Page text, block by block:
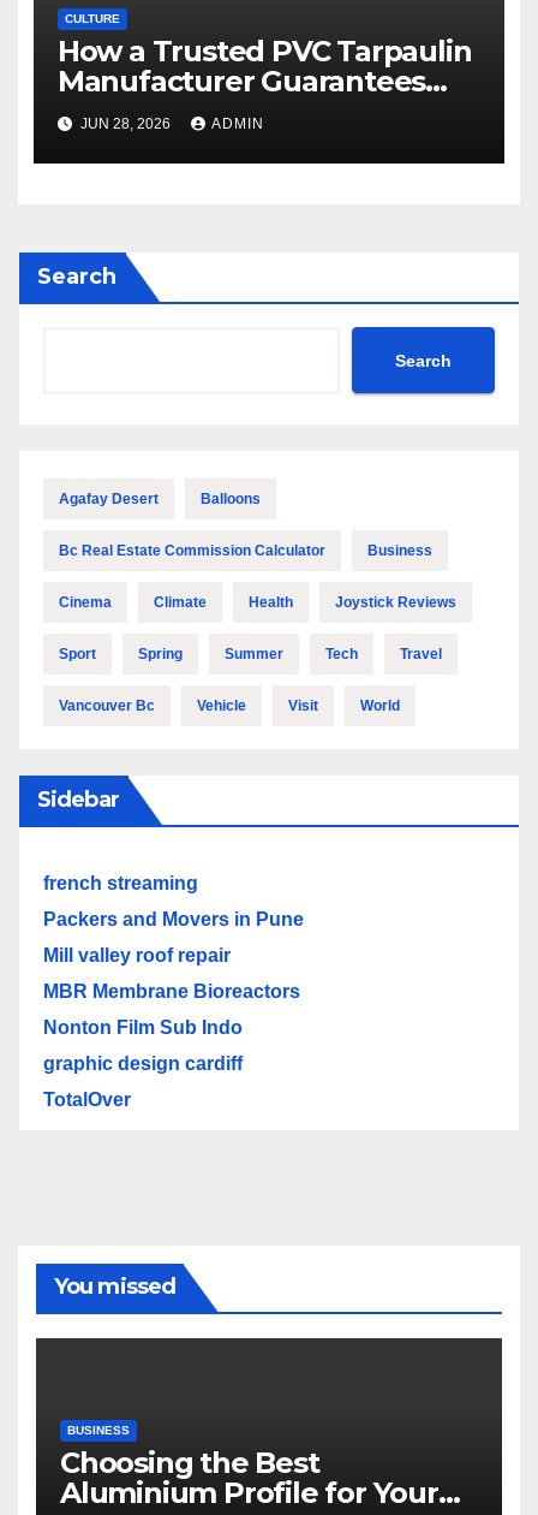
CULTURE
How a Trusted PVC Tarpaulin
Manufacturer Guarantees
Outstanding Quality and
Performance
JUN 28, 2026 ADMIN
Search
Search
Agafay Desert Balloons
Bc Real Estate Commission Calculator Business
Cinema Climate Health Joystick Reviews
Sport Spring Summer Tech Travel
Vancouver Bc Vehicle Visit World
Sidebar
french streaming
Packers and Movers in Pune
Mill valley roof repair
MBR Membrane Bioreactors
Nonton Film Sub Indo
graphic design cardiff
TotalOver
You missed
BUSINESS
Choosing the Best
Aluminium Profile for Your